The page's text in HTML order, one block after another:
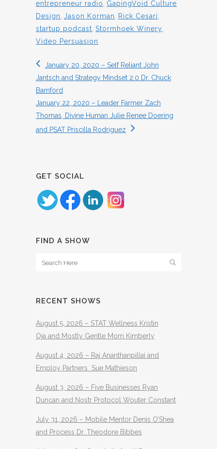
entrepreneur radio
GapingVoid Culture
Design
Jason Korman Rick Cesari
startup podcast Stormhoek Winery
Video Persuasion
January 20, 2020 – Self Reliant John
Jantsch and Strategy Mindset 2.0 Dr. Chuck
Bamford
January 22, 2020 – Leader Farmer Zach
Thomas, Divine Human Julie Renee Doering
and PSAT Priscilla Rodriguez
GET SOCIAL
FIND A SHOW
RECENT SHOWS
August 5, 2026 – STAT Wellness Kristin
Oja and Mostly Gentle Mom Kimberly
August 4, 2026 – Raj Ananthanpillai and
Employ Partners Sue Mathieson
August 3, 2026 – Five Businesses Ryan
Duncan and Nostr Protocol Wouter Constant
July 31, 2026 – Mobile Mentor Denis O’Shea
and Process Dr. Theodore Bibbes